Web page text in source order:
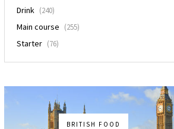
Drink (240)
Main course (255)
Starter (76)
BRITISH FOOD